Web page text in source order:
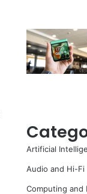
Artificial
Audio and Hi-Fi
Computing and